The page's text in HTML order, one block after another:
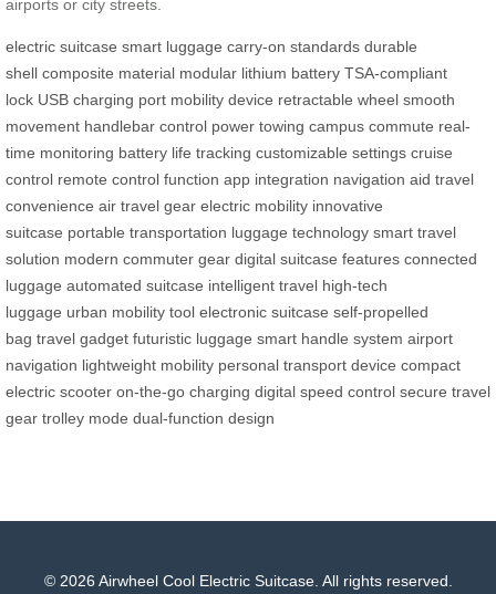
airports or city streets.
electric suitcase smart luggage carry-on standards durable
shell composite material modular lithium battery TSA-compliant
lock USB charging port mobility device retractable wheel smooth
movement handlebar control power towing campus commute real-
time monitoring battery life tracking customizable settings cruise
control remote control function app integration navigation aid travel
convenience air travel gear electric mobility innovative
suitcase portable transportation luggage technology smart travel
solution modern commuter gear digital suitcase features connected
luggage automated suitcase intelligent travel high-tech
luggage urban mobility tool electronic suitcase self-propelled
bag travel gadget futuristic luggage smart handle system airport
navigation lightweight mobility personal transport device compact
electric scooter on-the-go charging digital speed control secure travel
gear trolley mode dual-function design
© 2026 Airwheel Cool Electric Suitcase. All rights reserved.